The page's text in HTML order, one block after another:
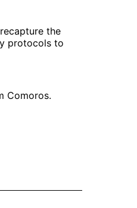
the
protocols to
Comoros.